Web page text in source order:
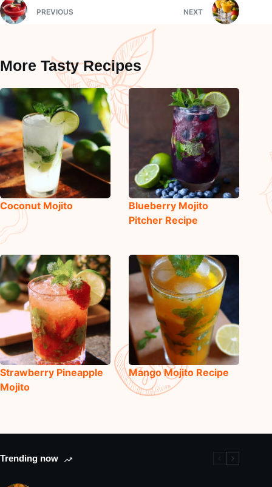
PREVIOUS NEXT
More Tasty Recipes
Coconut Mojito
Blueberry Mojito
Pitcher Recipe
Strawberry Pineapple
Mojito
Mango Mojito Recipe
Trending now